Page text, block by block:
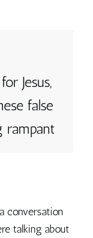
Jesus,
false
rampant
conversation
talking about